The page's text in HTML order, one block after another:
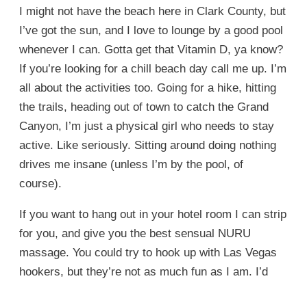
I might not have the beach here in Clark County, but
I’ve got the sun, and I love to lounge by a good pool
whenever I can. Gotta get that Vitamin D, ya know?
If you’re looking for a chill beach day call me up. I’m
all about the activities too. Going for a hike, hitting
the trails, heading out of town to catch the Grand
Canyon, I’m just a physical girl who needs to stay
active. Like seriously. Sitting around doing nothing
drives me insane (unless I’m by the pool, of
course).
If you want to hang out in your hotel room I can strip
for you, and give you the best sensual NURU
massage. You could try to hook up with Las Vegas
hookers, but they’re not as much fun as I am. I’d